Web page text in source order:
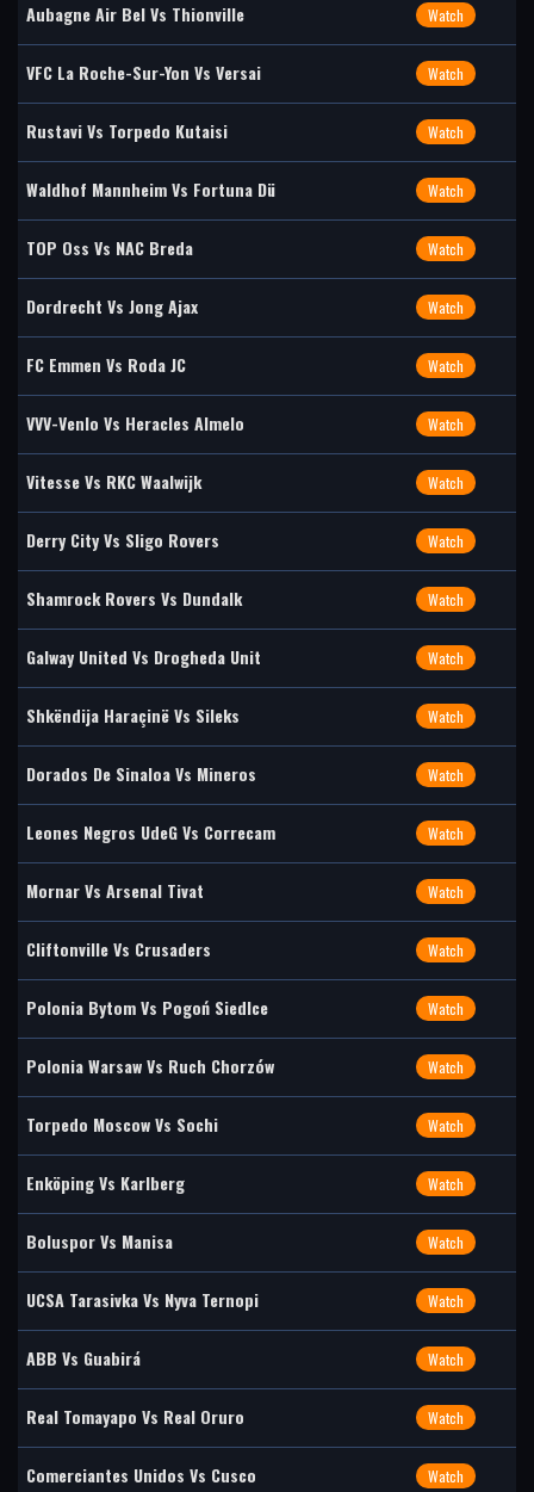
Aubagne Air Bel Vs Thionville Watch
VFC La Roche-Sur-Yon Vs Versai Watch
Rustavi Vs Torpedo Kutaisi Watch
Waldhof Mannheim Vs Fortuna Dü Watch
TOP Oss Vs NAC Breda Watch
Dordrecht Vs Jong Ajax Watch
FC Emmen Vs Roda JC Watch
VVV-Venlo Vs Heracles Almelo Watch
Vitesse Vs RKC Waalwijk Watch
Derry City Vs Sligo Rovers Watch
Shamrock Rovers Vs Dundalk Watch
Galway United Vs Drogheda Unit Watch
Shkëndija Haraçinë Vs Sileks Watch
Dorados De Sinaloa Vs Mineros Watch
Leones Negros UdeG Vs Correcam Watch
Mornar Vs Arsenal Tivat Watch
Cliftonville Vs Crusaders Watch
Polonia Bytom Vs Pogoń Siedlce Watch
Polonia Warsaw Vs Ruch Chorzów Watch
Torpedo Moscow Vs Sochi Watch
Enköping Vs Karlberg Watch
Boluspor Vs Manisa Watch
UCSA Tarasivka Vs Nyva Ternopi Watch
ABB Vs Guabirá Watch
Real Tomayapo Vs Real Oruro Watch
Comerciantes Unidos Vs Cusco Watch